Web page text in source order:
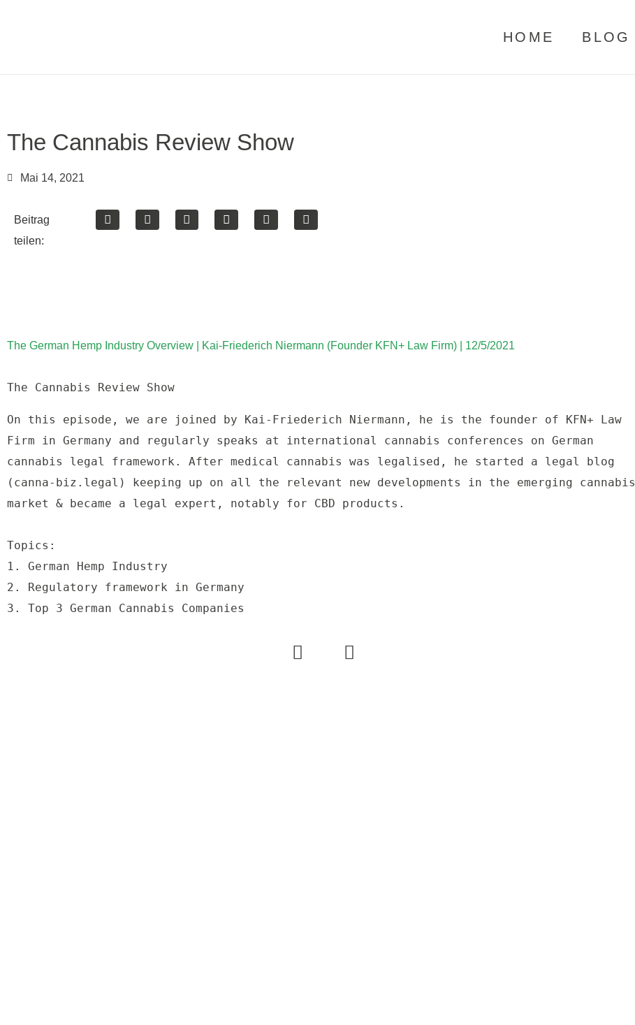
HOME BLOG
The Cannabis Review Show
Mai 14, 2021
Beitrag
teilen:
The German Hemp Industry Overview | Kai-Friederich Niermann (Founder KFN+ Law Firm) | 12/5/2021
The Cannabis Review Show
On this episode, we are joined by Kai-Friederich Niermann, he is the founder of KFN+ Law
Firm in Germany and regularly speaks at international cannabis conferences on German
cannabis legal framework. After medical cannabis was legalised, he started a legal blog
(canna-biz.legal) keeping up on all the relevant new developments in the emerging cannabis
market & became a legal expert, notably for CBD products.
Topics:
1. German Hemp Industry
2. Regulatory framework in Germany
3. Top 3 German Cannabis Companies